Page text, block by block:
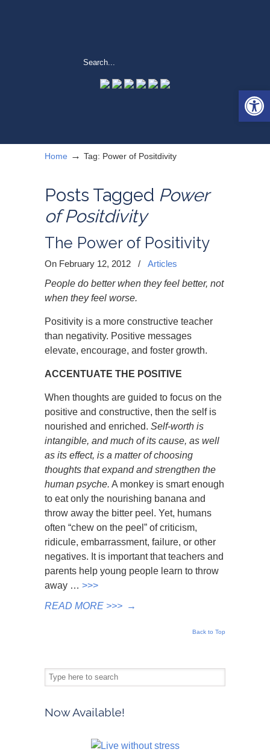
Home → Tag: Power of Positdivity
Posts Tagged Power
of Positdivity
The Power of Positivity
On February 12, 2012 /
Articles
People do better when they feel better, not
when they feel worse.
Positivity is a more constructive teacher
than negativity. Positive messages
elevate, encourage, and foster growth.
ACCENTUATE THE POSITIVE
When thoughts are guided to focus on the
positive and constructive, then the self is
nourished and enriched. Self-worth is
intangible, and much of its cause, as well
as its effect, is a matter of choosing
thoughts that expand and strengthen the
human psyche. A monkey is smart enough
to eat only the nourishing banana and
throw away the bitter peel. Yet, humans
often “chew on the peel” of criticism,
ridicule, embarrassment, failure, or other
negatives. It is important that teachers and
parents help young people learn to throw
away … >>>
READ MORE >>> →
Back to Top
Now Available!